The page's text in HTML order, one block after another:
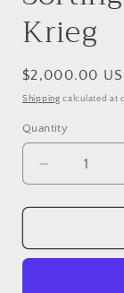
Krieg
Regular
price
$2,000.00
Shipping calculated at
Quantity
Decrease
quantity
for
it